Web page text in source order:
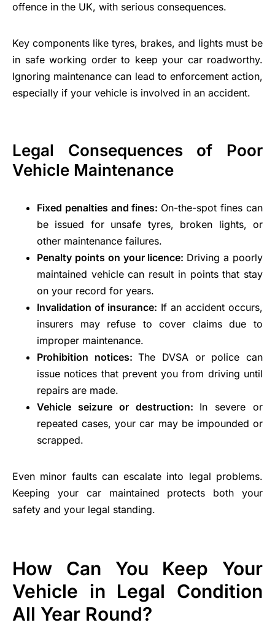
offence in the UK, with serious consequences.
Key components like tyres, brakes, and lights must be
in safe working order to keep your car roadworthy.
Ignoring maintenance can lead to enforcement action,
especially if your vehicle is involved in an accident.
Legal Consequences of Poor
Vehicle Maintenance
Fixed penalties and fines: On-the-spot fines can
be issued for unsafe tyres, broken lights, or
other maintenance failures.
Penalty points on your licence: Driving a poorly
maintained vehicle can result in points that stay
on your record for years.
Invalidation of insurance: If an accident occurs,
insurers may refuse to cover claims due to
improper maintenance.
Prohibition notices:The DVSA or police can
issue notices that prevent you from driving until
repairs are made.
Vehicle seizure or destruction: In severe or
repeated cases, your car may be impounded or
scrapped.
Even minor faults can escalate into legal problems.
Keeping your car maintained protects both your
safety and your legal standing.
How Can You Keep Your
Vehicle in Legal Condition
All Year Round?